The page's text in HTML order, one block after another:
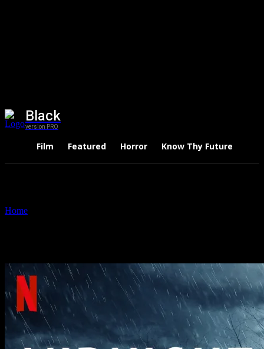
Black
version PRO
Film Featured Horror Know Thy Future
Home